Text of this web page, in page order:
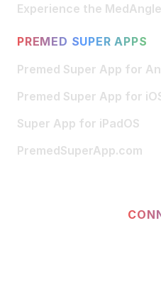
Experience the
PREMED SUPER APPS
Premed Super App for
Premed Super App for
Super App for iPadOS
PremedSuperApp.com